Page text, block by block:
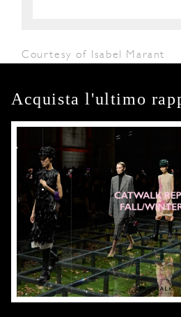
Courtesy of Isabel Marant
Acquista l'ultimo